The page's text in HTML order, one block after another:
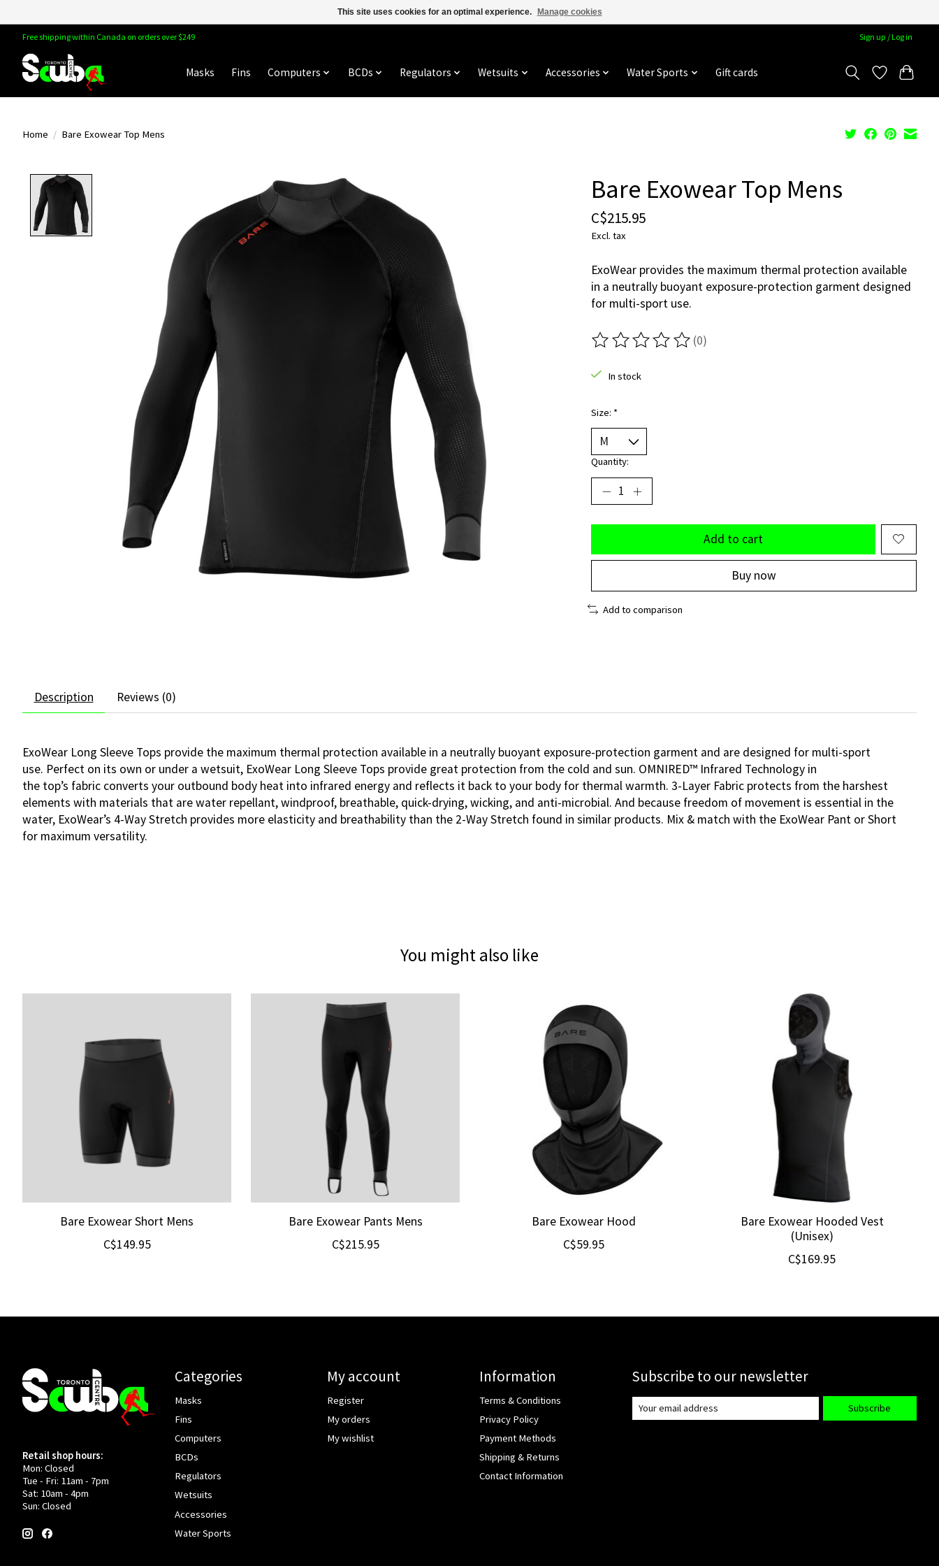
Free shipping within Canada on orders over $249 Sign up / Log in
Masks Fins Computers BCDs Regulators Wetsuits Accessories Water Sports Gift cards
Home / Bare Exowear Top Mens
Bare Exowear Top Mens
C$215.95
Excl. tax
ExoWear provides the maximum thermal protection available
in a neutrally buoyant exposure-protection garment designed
for multi-sport use.
The rating of this product is
(0)
In stock
Size: *
Quantity:
Add to cart
Buy now
Add to comparison
Description Reviews (0)
ExoWear Long Sleeve Tops provide the maximum thermal protection available in a neutrally buoyant exposure-protection garment and are designed for multi-sport
use. Perfect on its own or under a wetsuit, ExoWear Long Sleeve Tops provide great protection from the cold and sun. OMNIRED™ Infrared Technology in
the top’s fabric converts your outbound body heat into infrared energy and reflects it back to your body for thermal warmth. 3-Layer Fabric protects from the harshest
elements with materials that are water repellant, windproof, breathable, quick-drying, wicking, and anti-microbial. And because freedom of movement is essential in the
water, ExoWear’s 4-Way Stretch provides more elasticity and breathability than the 2-Way Stretch found in similar products. Mix & match with the ExoWear Pant or Short
for maximum versatility.
You might also like
Bare Exowear Short Mens
C$149.95
Bare Exowear Pants Mens
C$215.95
Bare Exowear Hood
C$59.95
Bare Exowear Hooded Vest
(Unisex)
C$169.95
Retail shop hours:
Mon: Closed
Tue - Fri: 11am - 7pm
Sat: 10am - 4pm
Sun: Closed
Categories
Masks
Fins
Computers
BCDs
Regulators
Wetsuits
Accessories
Water Sports
My account
Register
My orders
My wishlist
Information
Terms & Conditions
Privacy Policy
Payment Methods
Shipping & Returns
Contact Information
Subscribe to our newsletter
Subscribe
This site uses cookies for an optimal experience. Manage cookies